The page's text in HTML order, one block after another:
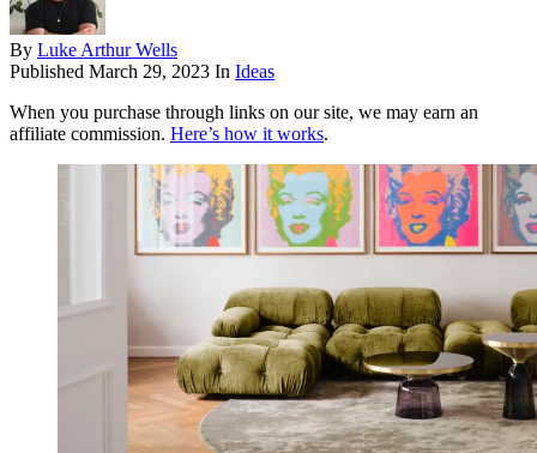
By Luke Arthur Wells
Published March 29, 2023 In Ideas
When you purchase through links on our site, we may earn an
affiliate commission. Here’s how it works.